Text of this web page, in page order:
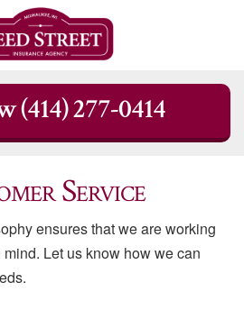
(414) 277-0414
Service
ensures that we are working
Let us know how we can